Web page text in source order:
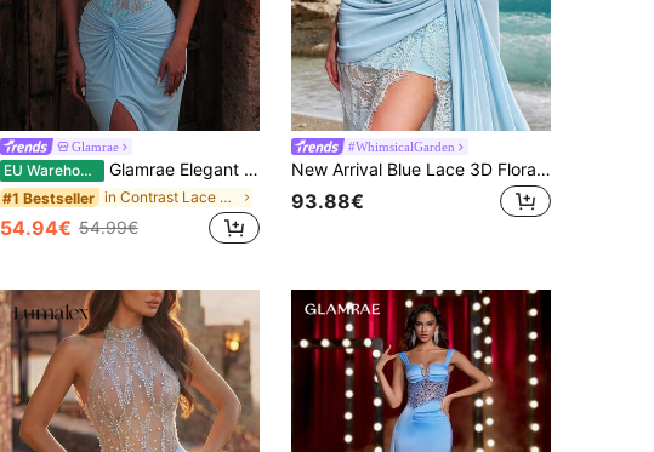
Glamrae
EU Warehouse Glamrae Elegant Luxurious Sexy Fashionable Light Blue Asymmetrical Neck Side Slit Hem Evening Gown
#1 Bestseller in Contrast Lace Women Party Wear
54.94€ 54.99€
#WhimsicalGarden
New Arrival Blue Lace 3D Floral Fishtail Elegant Luxury High-End Women's Formal Evening Gown Wedding Party Fall
93.88€